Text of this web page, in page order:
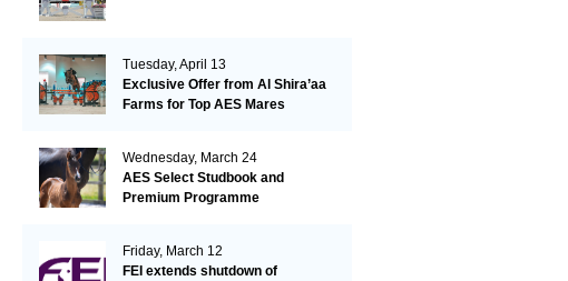
Tuesday, April 13
Exclusive Offer from Al Shira’aa
Farms for Top AES Mares
Wednesday, March 24
AES Select Studbook and
Premium Programme
Friday, March 12
FEI extends shutdown of